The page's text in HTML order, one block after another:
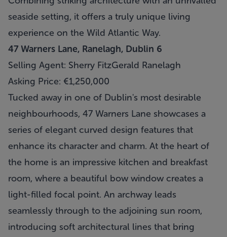
seaside setting, it offers a truly unique living
experience on the Wild Atlantic Way.
47 Warners Lane, Ranelagh, Dublin 6
Selling Agent: Sherry FitzGerald Ranelagh
Asking Price: €1,250,000
Tucked away in one of Dublin's most desirable
neighbourhoods, 47 Warners Lane showcases a
series of elegant curved design features that
enhance its character and charm. At the heart of
the home is an impressive kitchen and breakfast
room, where a beautiful bow window creates a
light-filled focal point. An archway leads
seamlessly through to the adjoining sun room,
introducing soft architectural lines that bring